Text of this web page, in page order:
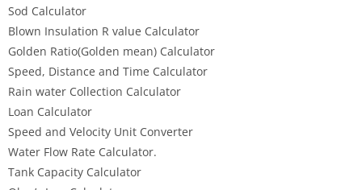
Sod Calculator
Blown Insulation R value Calculator
Golden Ratio(Golden mean) Calculator
Speed, Distance and Time Calculator
Rain water Collection Calculator
Loan Calculator
Speed and Velocity Unit Converter
Water Flow Rate Calculator.
Tank Capacity Calculator